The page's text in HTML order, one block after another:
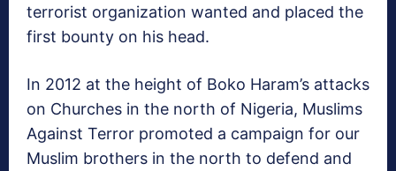
terrorist organization wanted and placed the
first bounty on his head.
In 2012 at the height of Boko Haram’s attacks
on Churches in the north of Nigeria, Muslims
Against Terror promoted a campaign for our
Muslim brothers in the north to defend and